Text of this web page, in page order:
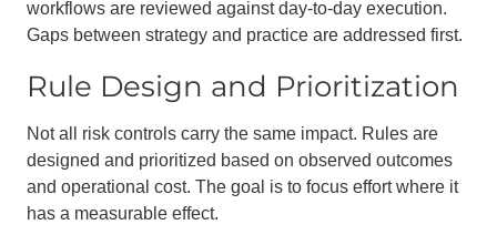
workflows are reviewed against day-to-day execution.
Gaps between strategy and practice are addressed first.
Rule Design and Prioritization
Not all risk controls carry the same impact. Rules are
designed and prioritized based on observed outcomes
and operational cost. The goal is to focus effort where it
has a measurable effect.